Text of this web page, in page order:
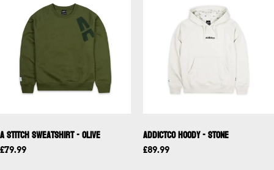
A Stitch Sweatshirt - Olive
£79.99
Addictco Hoody - Stone
£89.99